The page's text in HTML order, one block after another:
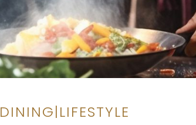
DINING|LIFESTYLE